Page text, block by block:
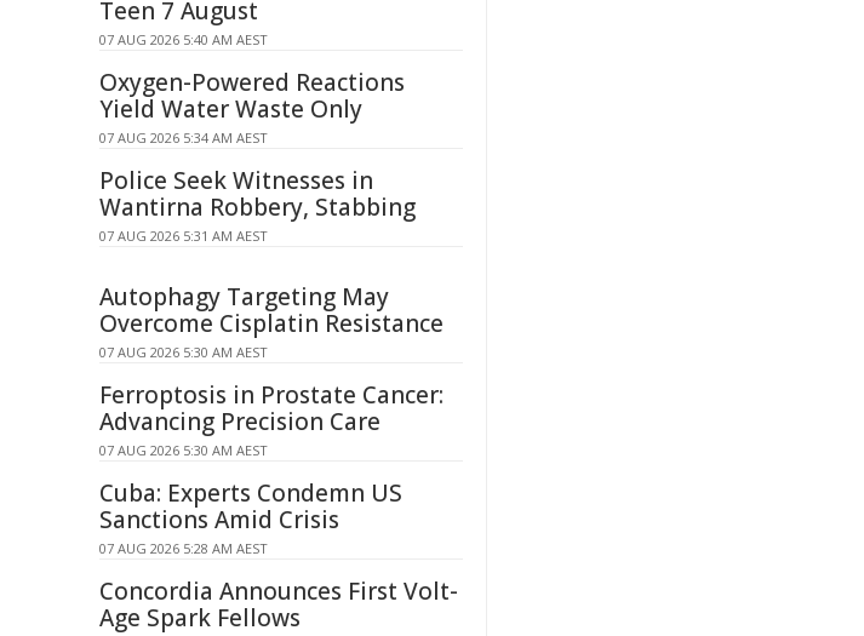
Teen 7 August
07 AUG 2026 5:40 AM AEST
Oxygen-Powered Reactions
Yield Water Waste Only
07 AUG 2026 5:34 AM AEST
Police Seek Witnesses in
Wantirna Robbery, Stabbing
07 AUG 2026 5:31 AM AEST
Autophagy Targeting May
Overcome Cisplatin Resistance
07 AUG 2026 5:30 AM AEST
Ferroptosis in Prostate Cancer:
Advancing Precision Care
07 AUG 2026 5:30 AM AEST
Cuba: Experts Condemn US
Sanctions Amid Crisis
07 AUG 2026 5:28 AM AEST
Concordia Announces First Volt-
Age Spark Fellows